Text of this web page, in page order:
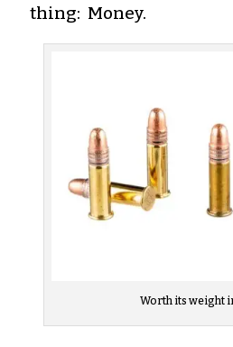
thing: Money.
Worth its weight